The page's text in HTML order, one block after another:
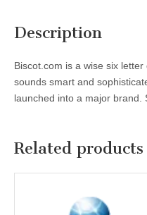
Description
Biscot.com is a wise six
sounds smart and
launched into a major brand.
Related products